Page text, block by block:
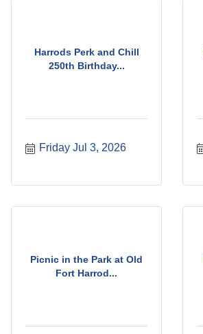
Harrods Perk and Chill
250th Birthday...
Friday Jul 3, 2026
Picnic in the Park at Old
Fort Harrod...